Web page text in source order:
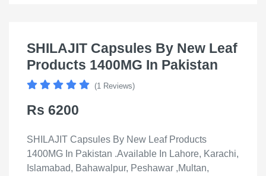
SHILAJIT Capsules By New Leaf
Products 1400MG In Pakistan
(1 Reviews)
Rs 6200
SHILAJIT Capsules By New Leaf Products
1400MG In Pakistan .Available In Lahore, Karachi,
Islamabad, Bahawalpur, Peshawar ,Multan,